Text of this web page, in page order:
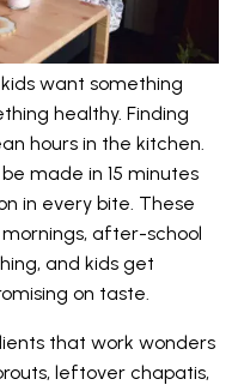
want something
healthy. Finding
hours in the kitchen.
made in 15 minutes
in every bite. These
after-school
and kids get
on taste.
that work wonders
leftover chapatis,